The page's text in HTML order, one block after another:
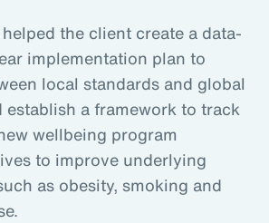
the client create a data-
implementation plan to
local standards and global
establish a framework to track
wellbeing program
to improve underlying
as obesity, smoking and